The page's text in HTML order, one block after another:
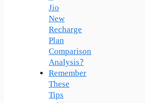
Jio
New
Recharge
Plan
Comparison
Analysis?
Remember
These
Tips